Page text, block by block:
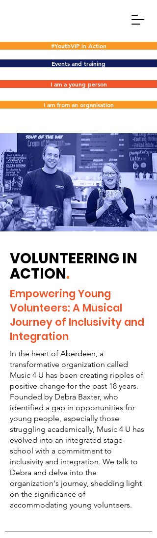
#YouthVIP in Action
Events and training
I am a young person
I am from an organisation
VOLUNTEERING IN
ACTION.
Empowering Young
Volunteers: A Musical
Journey of Inclusivity and
Integration
In the heart of Aberdeen, a
transformative organization called
Music 4 U has been creating ripples of
positive change for the past 18 years.
Founded by Debra Baxter, who
identified a gap in opportunities for
young people, especially those
struggling academically, Music 4 U has
evolved into an integrated stage
school with a commitment to
inclusivity and integration. We talk to
Debra and delve into the
organization's journey, shedding light
on the significance of
accommodating young volunteers.